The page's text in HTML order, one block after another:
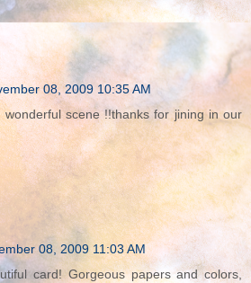
08, 2009 10:35 AM
wonderful scene !!thanks for jining in our
08, 2009 11:03 AM
card! Gorgeous papers and colors,